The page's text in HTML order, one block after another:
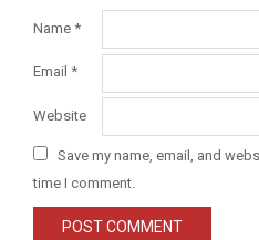
Name *
Email *
Website
Save my name, email, and
time I comment.